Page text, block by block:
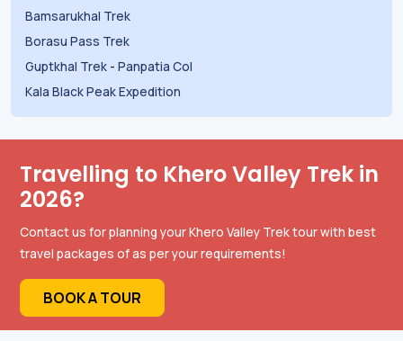
Bamsarukhal Trek
Borasu Pass Trek
Guptkhal Trek - Panpatia Col
Kala Black Peak Expedition
Travelling to Khero Valley Trek in
2026?
Contact us for planning your Khero Valley Trek tour with best
travel packages of as per your requirements!
BOOK A TOUR